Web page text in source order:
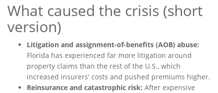
What caused the crisis (short
version)
Litigation and assignment-of-benefits (AOB) abuse:
Florida has experienced far more litigation around
property claims than the rest of the U.S., which
increased insurers' costs and pushed premiums higher.
Reinsurance and catastrophic risk: After expensive